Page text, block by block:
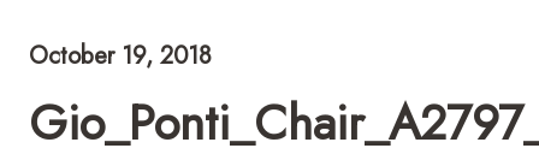
October 19, 2018